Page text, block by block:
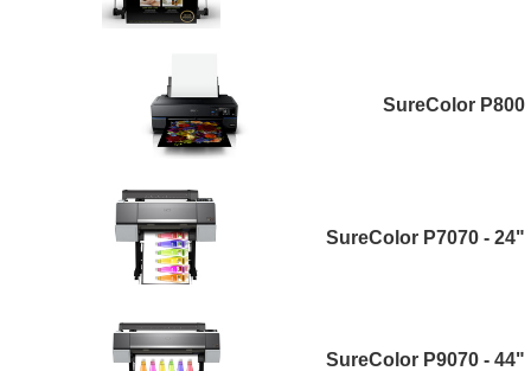
SureColor P800
SureColor P7070 - 24"
SureColor P9070 - 44"